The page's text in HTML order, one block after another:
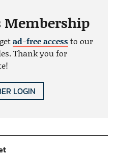
Membership
ad-free accessto our
Thank you for
LOGIN